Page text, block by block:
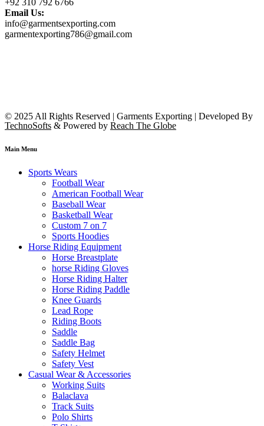
+92 310 792 6766
Email Us:
info@garmentsexporting.com
garmentexporting786@gmail.com
© 2025 All Rights Reserved | Garments Exporting | Developed By
TechnoSofts & Powered by Reach The Globe
Main Menu
Sports Wears
Football Wear
American Football Wear
Baseball Wear
Basketball Wear
Custom 7 on 7
Sports Hoodies
Horse Riding Equipment
Horse Breastplate
horse Riding Gloves
Horse Riding Halter
Horse Riding Paddle
Knee Guards
Lead Rope
Riding Boots
Saddle
Saddle Bag
Safety Helmet
Safety Vest
Casual Wear & Accessories
Working Suits
Balaclava
Track Suits
Polo Shirts